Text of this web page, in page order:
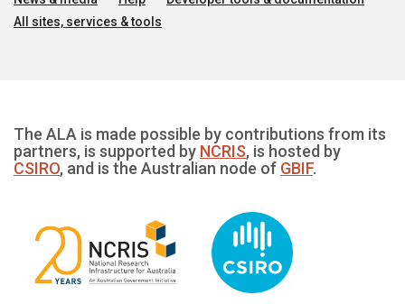
All sites, services & tools
The ALA is made possible by contributions from its
partners, is supported by NCRIS, is hosted by
CSIRO, and is the Australian node of GBIF.